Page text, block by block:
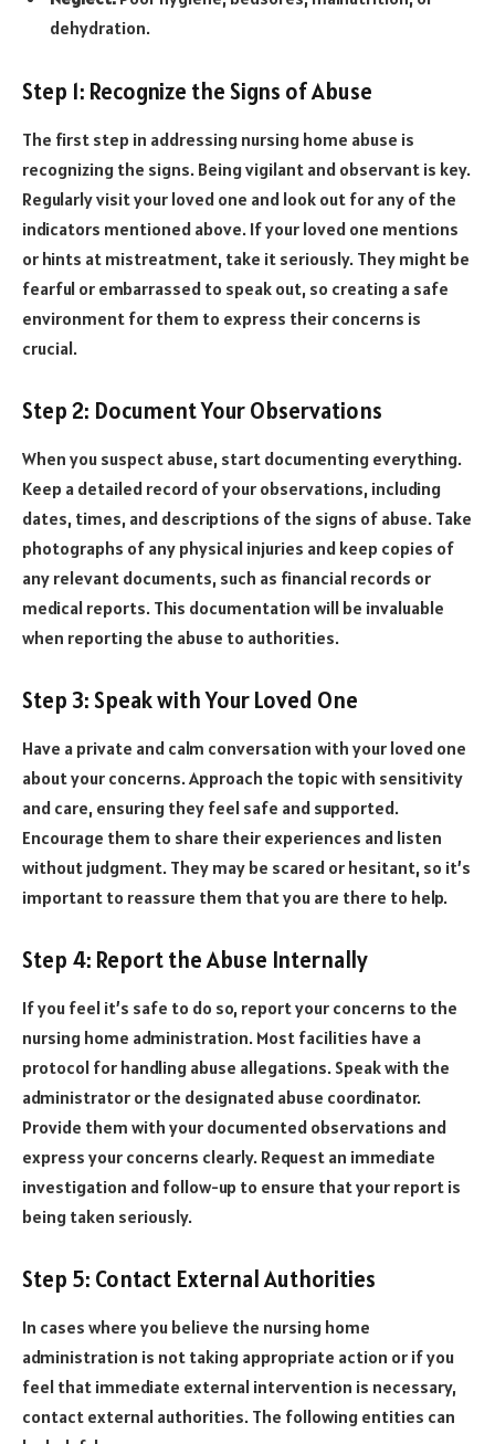
dehydration.
Step 1: Recognize the Signs of Abuse
The first step in addressing nursing home abuse is
recognizing the signs. Being vigilant and observant is key.
Regularly visit your loved one and look out for any of the
indicators mentioned above. If your loved one mentions
or hints at mistreatment, take it seriously. They might be
fearful or embarrassed to speak out, so creating a safe
environment for them to express their concerns is
crucial.
Step 2: Document Your Observations
When you suspect abuse, start documenting everything.
Keep a detailed record of your observations, including
dates, times, and descriptions of the signs of abuse. Take
photographs of any physical injuries and keep copies of
any relevant documents, such as financial records or
medical reports. This documentation will be invaluable
when reporting the abuse to authorities.
Step 3: Speak with Your Loved One
Have a private and calm conversation with your loved one
about your concerns. Approach the topic with sensitivity
and care, ensuring they feel safe and supported.
Encourage them to share their experiences and listen
without judgment. They may be scared or hesitant, so it’s
important to reassure them that you are there to help.
Step 4: Report the Abuse Internally
If you feel it’s safe to do so, report your concerns to the
nursing home administration. Most facilities have a
protocol for handling abuse allegations. Speak with the
administrator or the designated abuse coordinator.
Provide them with your documented observations and
express your concerns clearly. Request an immediate
investigation and follow-up to ensure that your report is
being taken seriously.
Step 5: Contact External Authorities
In cases where you believe the nursing home
administration is not taking appropriate action or if you
feel that immediate external intervention is necessary,
contact external authorities. The following entities can